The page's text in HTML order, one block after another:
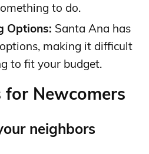
to do.
Options: Santa Ana has
making it difficult
to fit your budget.
for Newcomers
neighbors